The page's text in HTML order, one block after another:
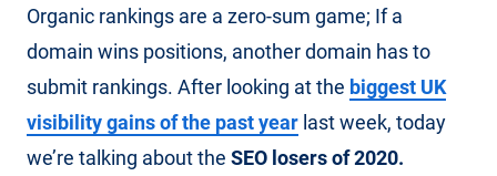
Organic rankings are a zero-sum game; If a
domain wins positions, another domain has to
submit rankings. After looking at the biggest UK
visibility gains of the past year last week, today
we’re talking about the SEO losers of 2020.